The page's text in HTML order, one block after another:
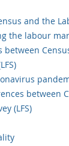
and the
the labour
between
(LFS)